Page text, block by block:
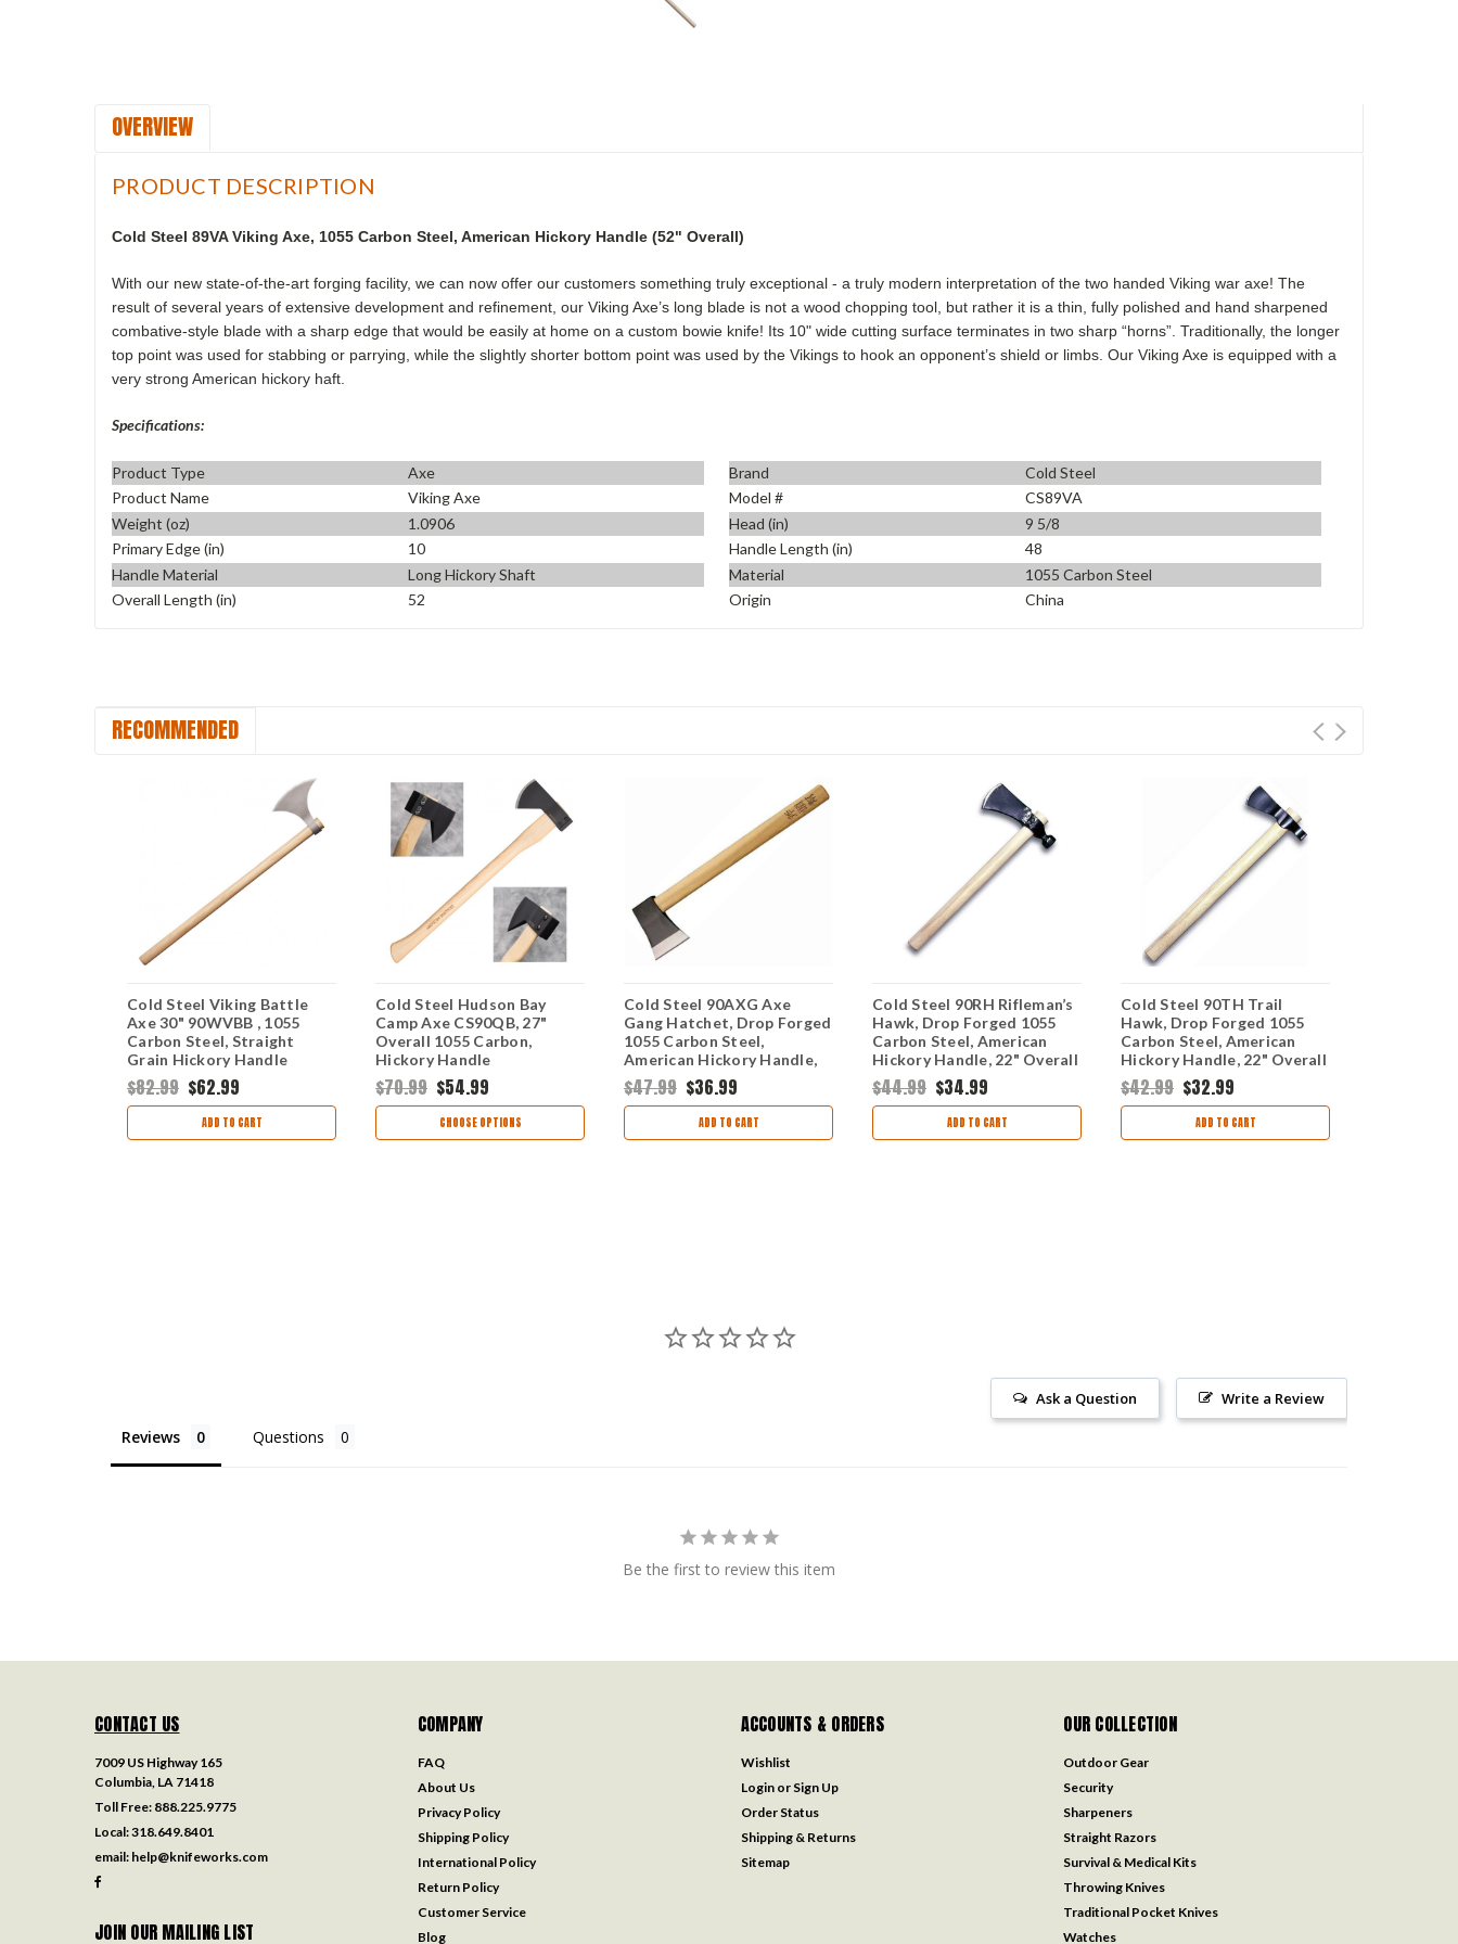
OVERVIEW
PRODUCT DESCRIPTION
Cold Steel 89VA Viking Axe, 1055 Carbon Steel, American Hickory Handle (52" Overall)
With our new state-of-the-art forging facility, we can now offer our customers something truly exceptional - a truly modern interpretation of the two handed Viking war axe! The
result of several years of extensive development and refinement, our Viking Axe’s long blade is not a wood chopping tool, but rather it is a thin, fully polished and hand sharpened
combative-style blade with a sharp edge that would be easily at home on a custom bowie knife! Its 10" wide cutting surface terminates in two sharp “horns”. Traditionally, the longer
top point was used for stabbing or parrying, while the slightly shorter bottom point was used by the Vikings to hook an opponent’s shield or limbs. Our Viking Axe is equipped with a
very strong American hickory haft.
Specifications:
Product Type Axe Brand
Cold Steel
Product Name
Viking Axe Model #
CS89VA
Weight (oz)
1.0906 Head (in)
9 5/8
Primary Edge (in)
10 Handle Length (in)
48
Handle Material
Long Hickory Shaft Material
1055 Carbon Steel
Overall Length (in)
52 Origin China
RECOMMENDED
Cold Steel Viking Battle
Axe 30" 90WVBB , 1055
Carbon Steel, Straight
Grain Hickory Handle
$82.99 $62.99
ADD TO CART
Cold Steel Hudson Bay
Camp Axe CS90QB, 27"
Overall 1055 Carbon,
Hickory Handle
$70.99 $54.99
CHOOSE OPTIONS
Cold Steel 90AXG Axe
Gang Hatchet, Drop Forged
1055 Carbon Steel,
American Hickory Handle,
20 1/4" Overall
$47.99 $36.99
ADD TO CART
Cold Steel 90RH Rifleman’s
Hawk, Drop Forged 1055
Carbon Steel, American
Hickory Handle, 22" Overall
$44.99 $34.99
ADD TO CART
Cold Steel 90TH Trail
Hawk, Drop Forged 1055
Carbon Steel, American
Hickory Handle, 22" Overall
$42.99 $32.99
ADD TO CART
Write a Review
Ask a Question
Reviews Questions
Be the first to review this item
CONTACT US
7009 US Highway 165
Columbia, LA 71418
Toll Free: 888.225.9775
Local:318.649.8401
email: help@knifeworks.com
JOIN OUR MAILING LIST
COMPANY
FAQ
About Us
Privacy Policy
Shipping Policy
International Policy
Return Policy
Customer Service
Blog
ACCOUNTS & ORDERS
Wishlist
Login or Sign Up
Order Status
Shipping & Returns
Sitemap
OUR COLLECTION
Outdoor Gear
Security
Sharpeners
Straight Razors
Survival & Medical Kits
Throwing Knives
Traditional Pocket Knives
Watches